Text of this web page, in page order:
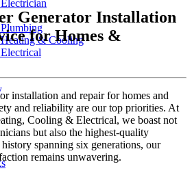
& Cooling
Generator Installation
for Homes &
installation and repair for homes and
and reliability are our top priorities. At
Cooling & Electrical, we boast not
but also the highest-quality
spanning six generations, our
remains unwavering.